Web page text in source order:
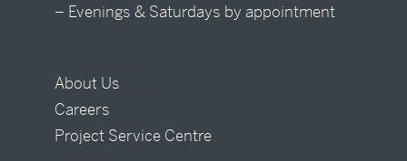
– Evenings & Saturdays by appointment
About Us
Careers
Project Service Centre